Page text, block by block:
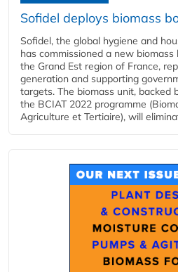
Sofidel deploys biomass
Sofidel, the global hygiene and
has commissioned a new
the Grand Est region of France,
generation and supporting
targets. The biomass unit, backed
the BCIAT 2022 programme
Agriculture et Tertiaire), will